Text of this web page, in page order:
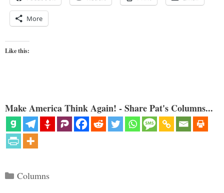
More
Like this:
Make America Think Again! - Share Pat's Columns...
Categories
Columns